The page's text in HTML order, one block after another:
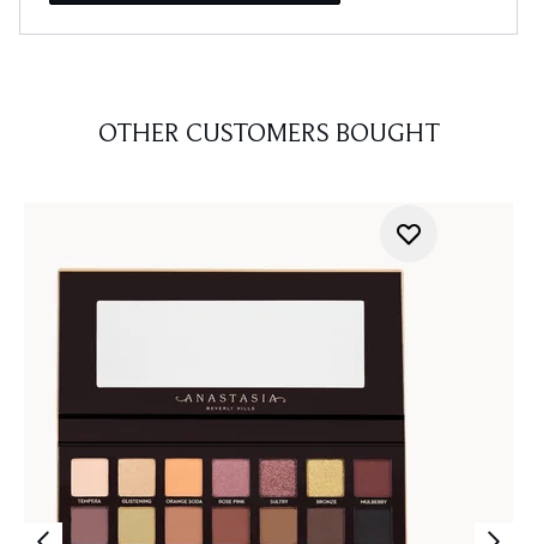
OTHER CUSTOMERS BOUGHT